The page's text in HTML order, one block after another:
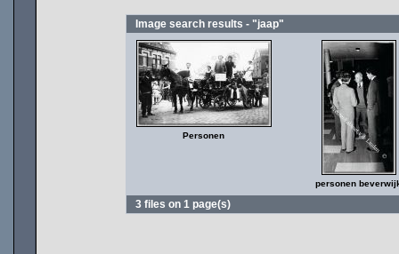
Image search results - "jaap"
Personen
personen
3 files on 1 page(s)